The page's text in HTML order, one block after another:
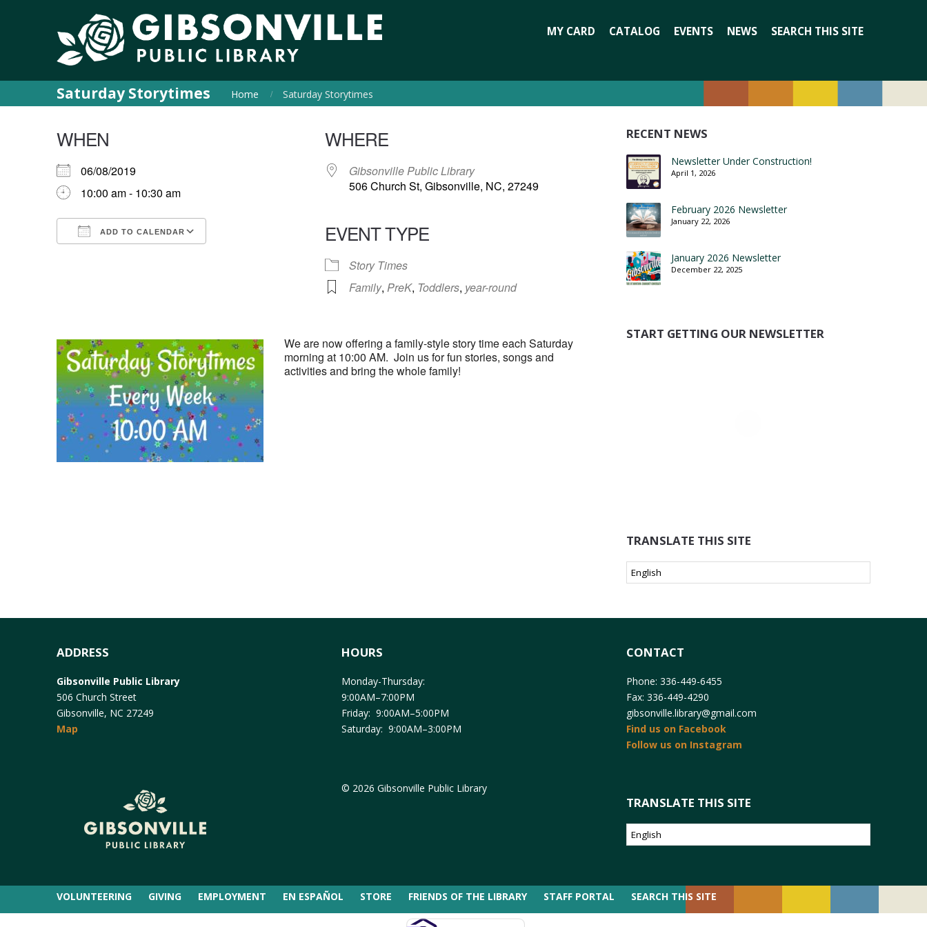
MY CARD CATALOG EVENTS NEWS SEARCH THIS SITE
Saturday Storytimes Home Saturday Storytimes
WHEN
06/08/2019
10:00 am - 10:30 am
ADD TO CALENDAR
WHERE
Gibsonville Public Library
506 Church St, Gibsonville, NC, 27249
EVENT TYPE
Story Times
Family,PreK, Toddlers, year-round
We are now offering a family-style story time each Saturday
morning at 10:00 AM. Join us for fun stories, songs and
activities and bring the whole family!
RECENT NEWS
Newsletter Under Construction!
April 1, 2026
February 2026 Newsletter
January 22, 2026
January 2026 Newsletter
December 22, 2025
START GETTING OUR NEWSLETTER
TRANSLATE THIS SITE
ADDRESS
Gibsonville Public Library
506 Church Street
Gibsonville, NC 27249
Map
HOURS
Monday-Thursday:
9:00AM–7:00PM
Friday: 9:00AM–5:00PM
Saturday: 9:00AM–3:00PM
© 2026 Gibsonville Public Library
CONTACT
Phone: 336-449-6455
Fax: 336-449-4290
gibsonville.library@gmail.com
Find us on Facebook
Follow us on Instagram
TRANSLATE THIS SITE
VOLUNTEERING GIVING EMPLOYMENT EN ESPAÑOL STORE FRIENDS OF THE LIBRARY STAFF PORTAL SEARCH THIS SITE